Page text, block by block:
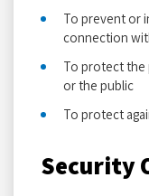
To prevent or
connection
To protect the
or the public
To protect
Security